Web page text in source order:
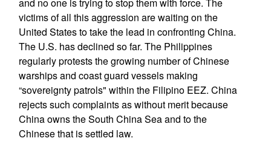
victims of all this aggression are waiting on the
United States to take the lead in confronting China.
The U.S. has declined so far. The Philippines
regularly protests the growing number of Chinese
warships and coast guard vessels making
“sovereignty patrols" within the Filipino EEZ. China
rejects such complaints as without merit because
China owns the South China Sea and to the
Chinese that is settled law.